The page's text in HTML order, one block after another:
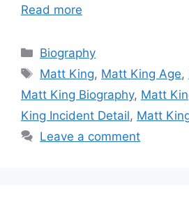
Read more
Categories
Biography
Tags
Matt King, Matt King Age,
Matt King Biography, Matt
King Incident Detail, Matt
Leave a comment